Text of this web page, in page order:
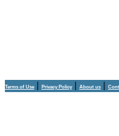
Terms of Use | Privacy Policy| About us |